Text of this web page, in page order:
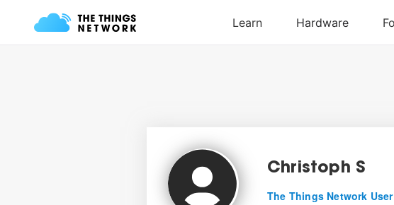
Christoph S
The Things Network User